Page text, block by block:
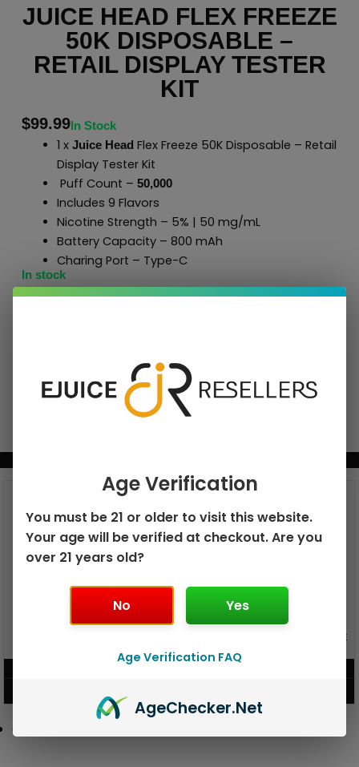
JUICE HEAD FLEX FREEZE
50K DISPOSABLE –
RETAIL DISPLAY TESTER
KIT
$99.99In Stock
1 x Juice Head Flex Freeze 50K Disposable – Retail
Display Tester Kit
Puff Count – 50,000
Includes 9 Flavors
Nicotine Strength – 5% | 50 mg/mL
Battery Capacity – 800 mAh
Charing Port – Type-C
In stock
GEEK BAR PULSE 15K DISPOSABLE
Age Verification
You must be 21 or older to visit this website.
Your age will be verified at checkout. Are you
over 21 years old?
No Yes
Age Verification FAQ
AgeChecker.Net